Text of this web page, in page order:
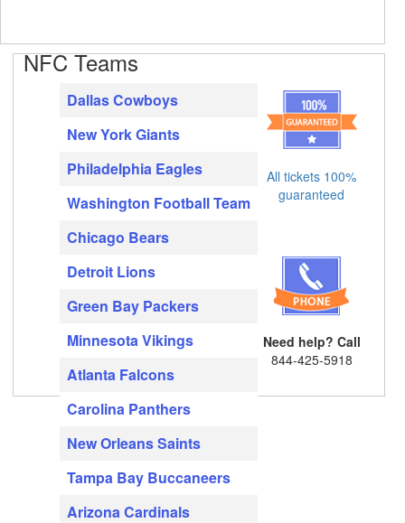
NFC Teams
Dallas Cowboys
New York Giants
Philadelphia Eagles
Washington Football Team
Chicago Bears
Detroit Lions
Green Bay Packers
Minnesota Vikings
Atlanta Falcons
Carolina Panthers
New Orleans Saints
Tampa Bay Buccaneers
Arizona Cardinals
All tickets 100%
guaranteed
Need help? Call
844-425-5918